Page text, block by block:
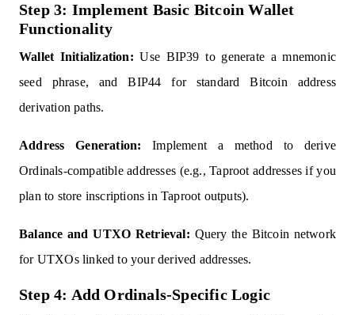
Step 3: Implement Basic Bitcoin Wallet
Functionality
Wallet Initialization: Use BIP39 to generate a mnemonic
seed phrase, and BIP44 for standard Bitcoin address
derivation paths.
Address Generation: Implement a method to derive
Ordinals-compatible addresses (e.g., Taproot addresses if you
plan to store inscriptions in Taproot outputs).
Balance and UTXO Retrieval: Query the Bitcoin network
for UTXOs linked to your derived addresses.
Step 4: Add Ordinals-Specific Logic